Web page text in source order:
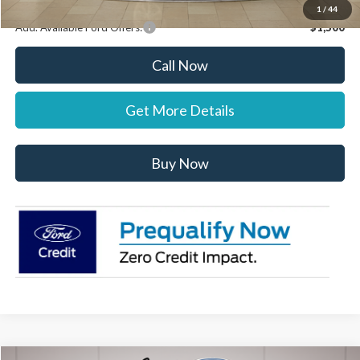
1 / 44
Add. Available Ford Offers: $1,500
Call Now
Get More Details
Buy Now